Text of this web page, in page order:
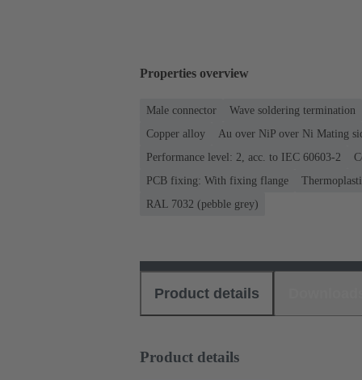
Properties overview
Male connector Wave soldering termination
Copper alloy
Au over NiP over Ni Mating
Performance level: 2, acc. to IEC 60603-2
PCB fixing: With fixing flange
RAL 7032 (pebble grey)
Product details
Product details